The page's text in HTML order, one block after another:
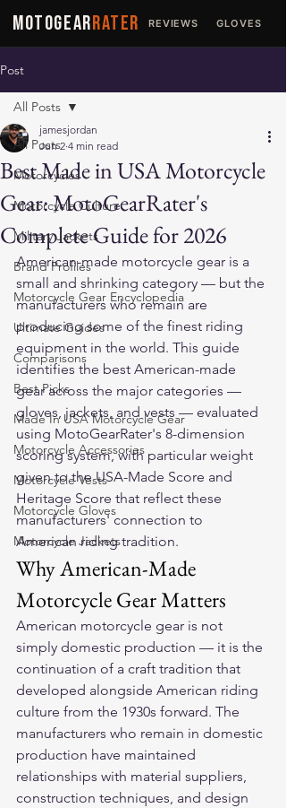
MOTOGEARRATER REVIEWS GLOVES
Post
All Posts
Motorcycles
Motorcycle Culture
Military Jackets
Brand Profiles
Motorcycle Gear Encyclopedia
Ultimate Guides
Comparisons
Best Picks
Made In USA Motorcycle Gear
Motorcycle Accessories
Motorcycle Vests
Motorcycle Gloves
Motorcycle Jackets
All Posts
Best Made in USA Motorcycle
Gear: MotoGearRater's
Complete Guide for 2026
jamesjordan
Jun 2 4 min read
American-made motorcycle gear is a
small and shrinking category — but the
manufacturers who remain are
producing some of the finest riding
equipment in the world. This guide
identifies the best American-made
gear across the major categories —
gloves, jackets, and vests — evaluated
using MotoGearRater's 8-dimension
scoring system, with particular weight
given to the USA-Made Score and
Heritage Score that reflect these
manufacturers' connection to
American riding tradition.
Why American-Made
Motorcycle Gear Matters
American motorcycle gear is not
simply domestic production — it is the
continuation of a craft tradition that
developed alongside American riding
culture from the 1930s forward. The
manufacturers who remain in domestic
production have maintained
relationships with material suppliers,
construction techniques, and design